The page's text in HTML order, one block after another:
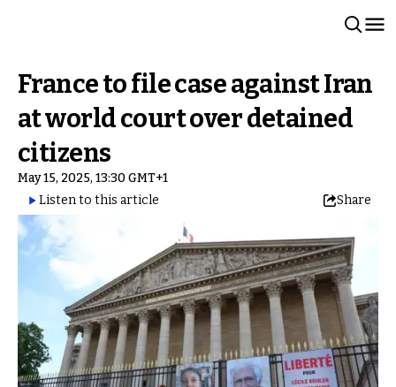
France to file case against Iran
at world court over detained
citizens
May 15, 2025, 13:30 GMT+1
Listen to this article
Share